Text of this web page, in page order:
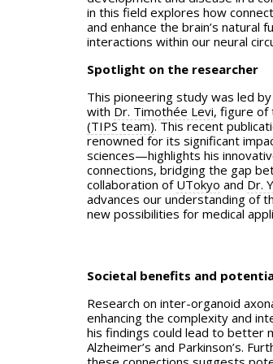
in this field explores how
and enhance the brain’s natural
interactions within our neural
Spotlight on the researcher
This pioneering study was led
with Dr. Timothée Levi, figure of
(TIPS team). This recent
renowned for its significant
sciences—highlights his
connections, bridging the gap
collaboration of UTokyo and Dr.
advances our understanding of
new possibilities for medical
Societal benefits and
Research on inter-organoid
enhancing the complexity and
his findings could lead to better
Alzheimer’s and Parkinson’s.